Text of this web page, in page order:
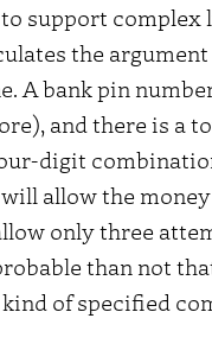
support complex
the
A bank pin
and there is a
digit
allow the
only three
than not
of specified